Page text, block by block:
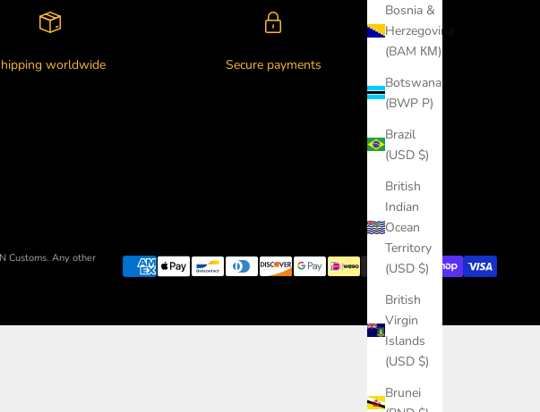
Bosnia &
Herzegovina
(BAM КМ)
Botswana
(BWP P)
Brazil
(USD $)
British
Indian
Ocean
Territory
(USD $)
British
Virgin
Islands
(USD $)
Brunei
worldwide Secure payments
Customs. Any other